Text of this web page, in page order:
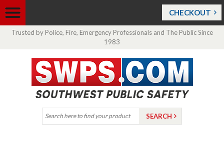
CHECKOUT
Trusted by Police, Fire, Emergency Professionals and The Public Since
1983